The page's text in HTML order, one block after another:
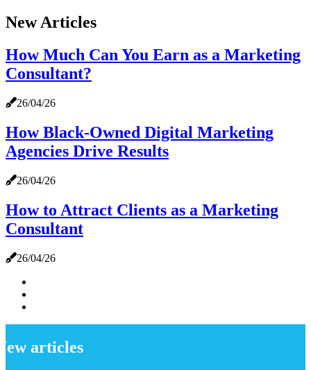
New Articles
How Much Can You Earn as a Marketing
Consultant?
26/04/26
How Black-Owned Digital Marketing
Agencies Drive Results
26/04/26
How to Attract Clients as a Marketing
Consultant
26/04/26
articles